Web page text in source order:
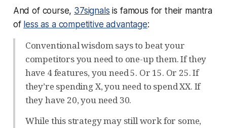
And of course, 37signals is famous for their mantra
of less as a competitive advantage:
Conventional wisdom says to beat your
competitors you need to one-up them. If they
have 4 features, you need 5. Or 15. Or 25. If
they’re spending X, you need to spend XX. If
they have 20, you need 30.
While this strategy may still work for some,